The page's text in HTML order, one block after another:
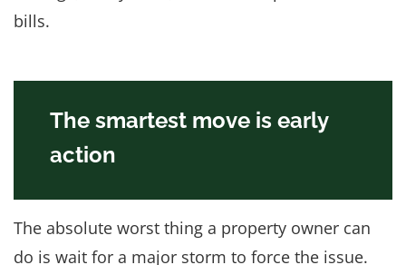
bills.
The smartest move is early
action
The absolute worst thing a property owner can
do is wait for a major storm to force the issue.